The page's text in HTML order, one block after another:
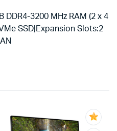
DDR4-3200 MHz RAM (2 x 4
SSD|Expansion Slots:2